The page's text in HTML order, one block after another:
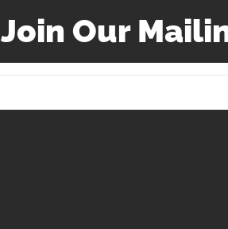
Join Our